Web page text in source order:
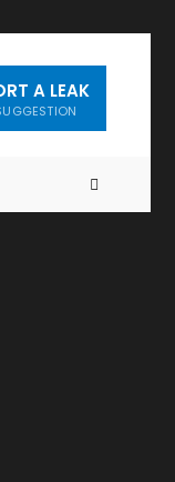
A LEAK